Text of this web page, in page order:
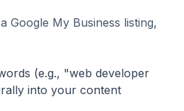
Google My Business listing,
(e.g., "web developer
into your content